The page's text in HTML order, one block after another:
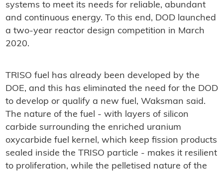
systems to meet its needs for reliable, abundant
and continuous energy. To this end, DOD launched
a two-year reactor design competition in March
2020.
TRISO fuel has already been developed by the
DOE, and this has eliminated the need for the DOD
to develop or qualify a new fuel, Waksman said.
The nature of the fuel - with layers of silicon
carbide surrounding the enriched uranium
oxycarbide fuel kernel, which keep fission products
sealed inside the TRISO particle - makes it resilient
to proliferation, while the pelletised nature of the